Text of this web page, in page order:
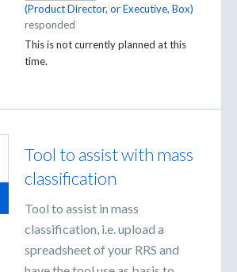
(Product Director, or Executive, Box)
responded
This is not currently planned at this
time.
Tool to assist with mass
classification
Tool to assist in mass
classification, i.e. upload a
spreadsheet of your RRS and